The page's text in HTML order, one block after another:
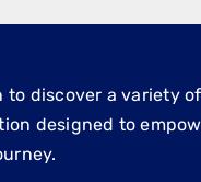
to discover a variety
designed to